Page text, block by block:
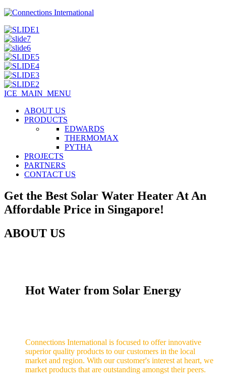
ICE_MAIN_MENU
ABOUT US
PRODUCTS
EDWARDS
THERMOMAX
PYTHA
PROJECTS
PARTNERS
CONTACT US
Get the Best Solar Water Heater At An
Affordable Price in Singapore!
ABOUT US
Hot Water from Solar Energy
Connections International is focused to offer innovative
superior quality products to our customers in the local
market and region. With our customer's interest at heart, we
market products that are outstanding amongst their peers.